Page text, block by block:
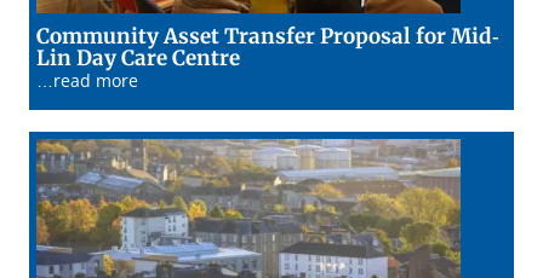
Community Asset Transfer Proposal for Mid-
Lin Day Care Centre14/01/26
…read more